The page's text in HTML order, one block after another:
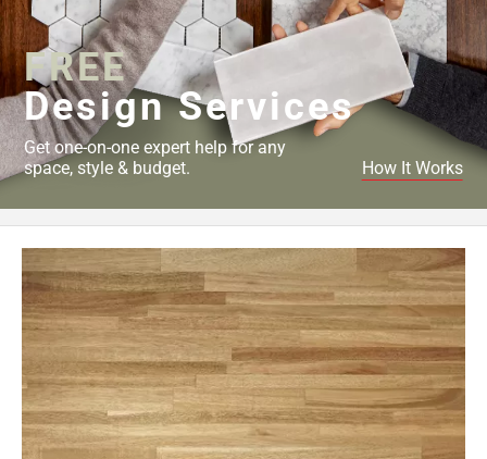
FREE
Design Services
Get one-on-one expert help for any
space, style & budget.
How It Works